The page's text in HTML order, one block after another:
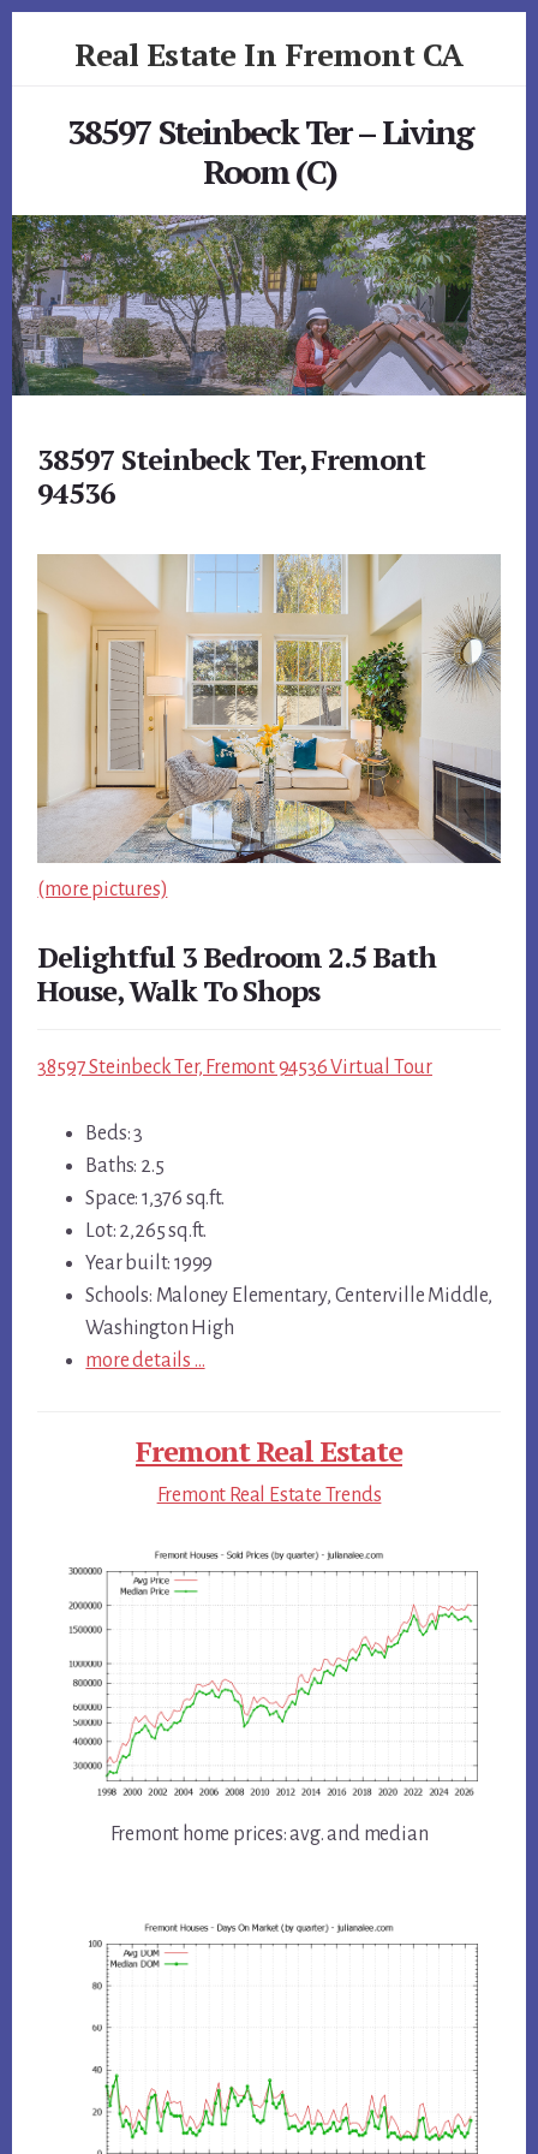
Real Estate In Fremont CA
38597 Steinbeck Ter – Living
Room (C)
38597 Steinbeck Ter, Fremont
94536
(more pictures)
Delightful 3 Bedroom 2.5 Bath
House, Walk To Shops
38597 Steinbeck Ter, Fremont 94536 Virtual Tour
Beds: 3
Baths: 2.5
Space: 1,376 sq.ft.
Lot: 2,265 sq.ft.
Year built: 1999
Schools: Maloney Elementary, Centerville Middle,
Washington High
more details …
Fremont Real Estate
Fremont Real Estate Trends
Fremont home prices: avg. and median